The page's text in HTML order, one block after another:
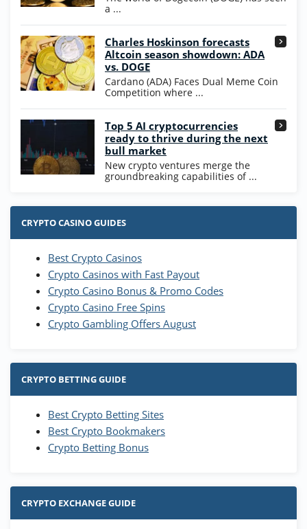
T&Cs apply
High5Casino Bonus
245% Extra up to 60 SC FREE + 700 Gold
Coins and 400 Diamonds!
T&Cs apply
4.7
a ...
Charles Hoskinson forecasts
Altcoin season showdown: ADA
vs. DOGE
Cardano (ADA) Faces Dual Meme Coin
Competition where ...
Top 5 AI cryptocurrencies
ready to thrive during the next
bull market
New crypto ventures merge the
groundbreaking capabilities of ...
CRYPTO CASINO GUIDES
Best Crypto Casinos
Crypto Casinos with Fast Payout
Crypto Casino Bonus & Promo Codes
Crypto Casino Free Spins
Crypto Gambling Offers August
CRYPTO BETTING GUIDE
Best Crypto Betting Sites
Best Crypto Bookmakers
Crypto Betting Bonus
CRYPTO EXCHANGE GUIDE